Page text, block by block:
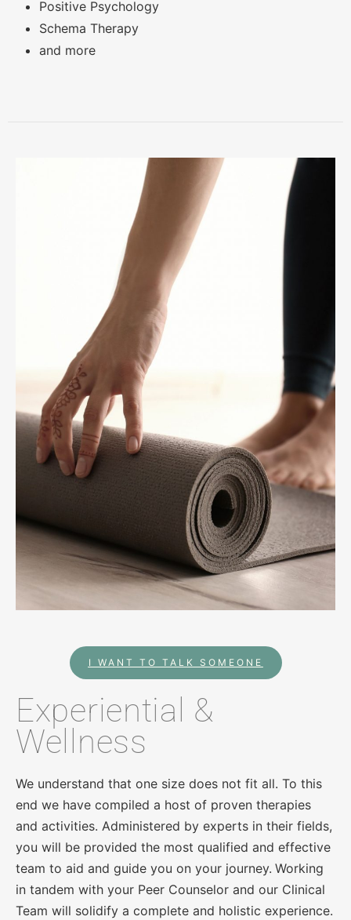
Positive Psychology
Schema Therapy
and more
Experiential &
Wellness
We understand that one size does not fit all. To this
end we have compiled a host of proven therapies
and activities. Administered by experts in their fields,
you will be provided the most qualified and effective
team to aid and guide you on your journey. Working
in tandem with your Peer Counselor and our Clinical
Team will solidify a complete and holistic experience.
I WANT TO TALK SOMEONE